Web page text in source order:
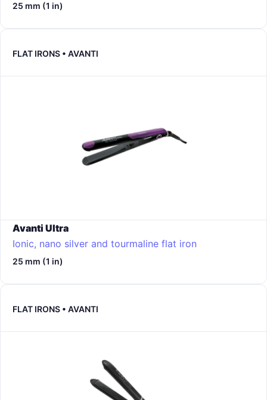
25 mm (1 in)
FLAT IRONS • AVANTI
Avanti Ultra
Ionic, nano silver and tourmaline flat iron
25 mm (1 in)
FLAT IRONS • AVANTI